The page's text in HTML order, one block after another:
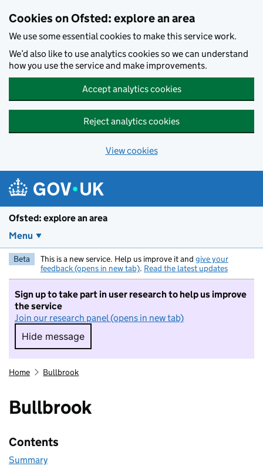
Cookies on Ofsted: explore an area
We use some essential cookies to make this service work.
We’d also like to use analytics cookies so we can understand
how you use the service and make improvements.
Accept analytics cookies
Reject analytics cookies
View cookies
Ofsted: explore an area
Menu
Beta This is a new service. Help us improve it and give your
feedback (opens in new tab). Read the latest updates
Sign up to take part in user research to help us improve
the service
Join our research panel (opens in new tab)
Hide message
Hide message. I do not want to take part in
Home Bullbrook
Bullbrook
Contents
Summary